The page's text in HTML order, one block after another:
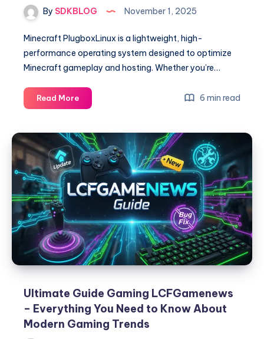
By SDKBLOG November 1, 2025
Minecraft PlugboxLinux is a lightweight, high-
performance operating system designed to optimize
Minecraft gameplay and hosting. Whether you’re…
Read MoreMaster
Minecraft
–
The
Complete
Guide
for
and
Server
Hosts
6 min read
Ultimate Guide Gaming LCFGamenews
– Everything You Need to Know About
Modern Gaming Trends